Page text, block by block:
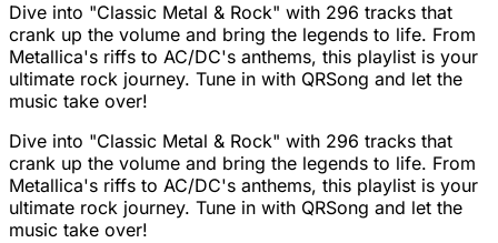
Dive into "Classic Metal & Rock" with 296 tracks that
crank up the volume and bring the legends to life. From
Metallica's riffs to AC/DC's anthems, this playlist is your
ultimate rock journey. Tune in with QRSong and let the
music take over!
Dive into "Classic Metal & Rock" with 296 tracks that
crank up the volume and bring the legends to life. From
Metallica's riffs to AC/DC's anthems, this playlist is your
ultimate rock journey. Tune in with QRSong and let the
music take over!